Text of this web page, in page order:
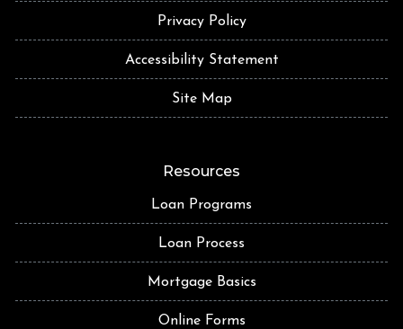
Privacy Policy
Accessibility Statement
Site Map
Resources
Loan Programs
Loan Process
Mortgage Basics
Online Forms